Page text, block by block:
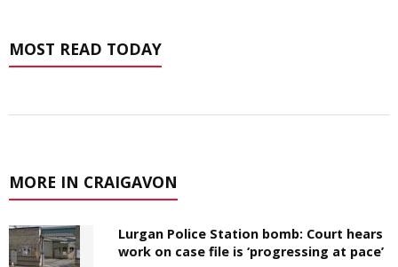
MOST READ TODAY
MORE IN CRAIGAVON
Lurgan Police Station bomb: Court hears
work on case file is ‘progressing at pace’